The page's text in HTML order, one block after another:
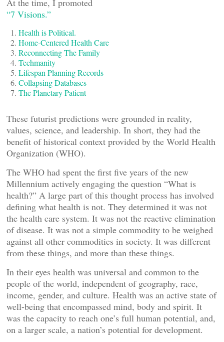
At the time, I promoted
“7 Visions.”
Health is Political.
Home-Centered Health Care
Reconnecting The Family
Techmanity
Lifespan Planning Records
Collapsing Databases
The Planetary Patient
These futurist predictions were grounded in reality,
values, science, and leadership. In short, they had the
benefit of historical context provided by the World Health
Organization (WHO).
The WHO had spent the first five years of the new
Millennium actively engaging the question “What is
health?” A large part of this thought process has involved
defining what health is not. They determined it was not
the health care system. It was not the reactive elimination
of disease. It was not a simple commodity to be weighed
against all other commodities in society. It was different
from these things, and more than these things.
In their eyes health was universal and common to the
people of the world, independent of geography, race,
income, gender, and culture. Health was an active state of
well-being that encompassed mind, body and spirit. It
was the capacity to reach one’s full human potential, and,
on a larger scale, a nation’s potential for development.